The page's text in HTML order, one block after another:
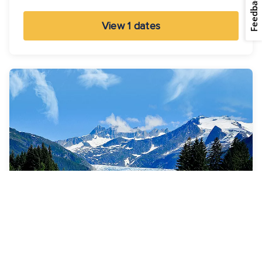
View 1 dates Feedback